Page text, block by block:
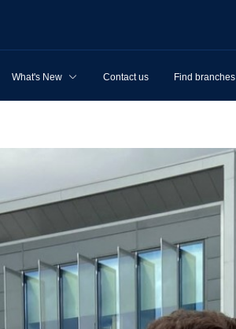
What's New Contact us Find branches